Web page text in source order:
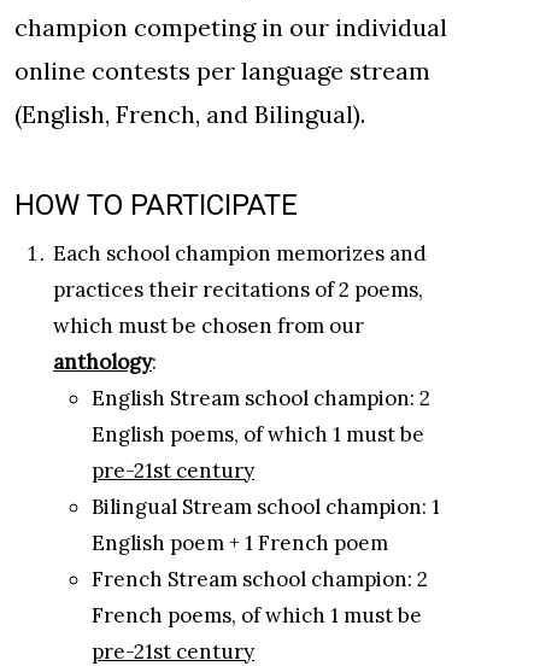
champion competing in our individual
online contests per language stream
(English, French, and Bilingual).
HOW TO PARTICIPATE
Each school champion memorizes and
practices their recitations of 2 poems,
which must be chosen from our
anthology:
English Stream school champion: 2
English poems, of which 1 must be
pre-21st century
Bilingual Stream school champion: 1
English poem + 1 French poem
French Stream school champion: 2
French poems, of which 1 must be
pre-21st century